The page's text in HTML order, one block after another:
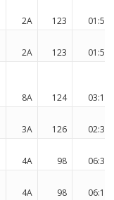
2A 123
01:57
2A 123
01:57
8A 124
03:13
3A 126
02:37
4A 98
06:37
4A 98
06:17